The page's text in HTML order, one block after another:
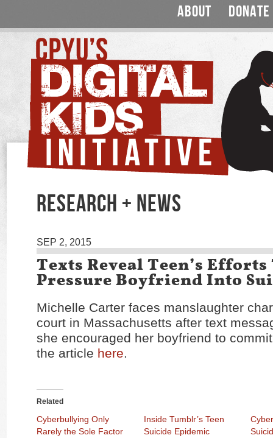
ABOUT DONATE
RESEARCH + NEWS
SEP 2, 2015
Texts Reveal Teen’s Efforts
Pressure Boyfriend Into
Michelle Carter faces manslaughter
court in Massachusetts after text
she encouraged her boyfriend to
the article here.
Related
Cyberbullying Only
Rarely the Sole Factor
Inside Tumblr’s Teen
Suicide Epidemic